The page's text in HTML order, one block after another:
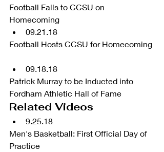
Football Falls to CCSU on
Homecoming
09.21.18
Football Hosts CCSU for Homecoming
09.18.18
Patrick Murray to be Inducted into
Fordham Athletic Hall of Fame
Related Videos
9.25.18
Men's Basketball: First Official Day of
Practice